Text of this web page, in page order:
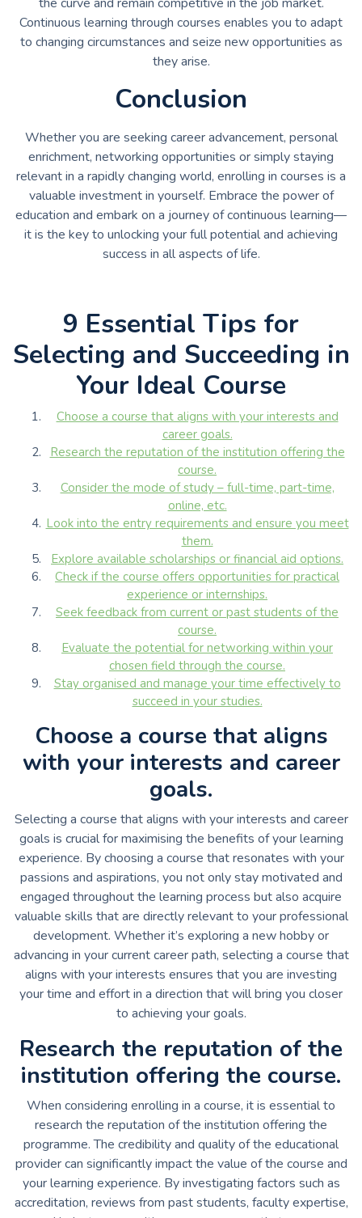
Continuous learning through courses enables you to adapt
to changing circumstances and seize new opportunities as
they arise.
Conclusion
Whether you are seeking career advancement, personal
enrichment, networking opportunities or simply staying
relevant in a rapidly changing world, enrolling in courses is a
valuable investment in yourself. Embrace the power of
education and embark on a journey of continuous learning—
it is the key to unlocking your full potential and achieving
success in all aspects of life.
9 Essential Tips for
Selecting and Succeeding in
Your Ideal Course
Choose a course that aligns with your interests and
career goals.
Research the reputation of the institution offering the
course.
Consider the mode of study – full-time, part-time,
online, etc.
Look into the entry requirements and ensure you meet
them.
Explore available scholarships or financial aid options.
Check if the course offers opportunities for practical
experience or internships.
Seek feedback from current or past students of the
course.
Evaluate the potential for networking within your
chosen field through the course.
Stay organised and manage your time effectively to
succeed in your studies.
Choose a course that aligns
with your interests and career
goals.
Selecting a course that aligns with your interests and career
goals is crucial for maximising the benefits of your learning
experience. By choosing a course that resonates with your
passions and aspirations, you not only stay motivated and
engaged throughout the learning process but also acquire
valuable skills that are directly relevant to your professional
development. Whether it’s exploring a new hobby or
advancing in your current career path, selecting a course that
aligns with your interests ensures that you are investing
your time and effort in a direction that will bring you closer
to achieving your goals.
Research the reputation of the
institution offering the course.
When considering enrolling in a course, it is essential to
research the reputation of the institution offering the
programme. The credibility and quality of the educational
provider can significantly impact the value of the course and
your learning experience. By investigating factors such as
accreditation, reviews from past students, faculty expertise,